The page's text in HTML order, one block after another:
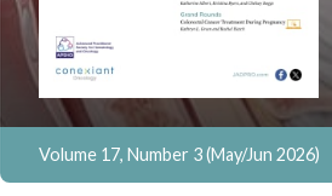
Volume 17, Number 3 (May/Jun 2026)